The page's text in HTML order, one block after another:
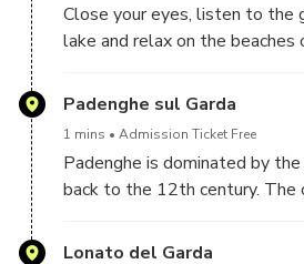
Close your eyes, listen to the
lake and relax on the beaches
of Garda.
Padenghe sul Garda
1 mins Admission Ticket Free
Padenghe is dominated by
back to the 12th century. The
the centuries, while the
Lonato del Garda